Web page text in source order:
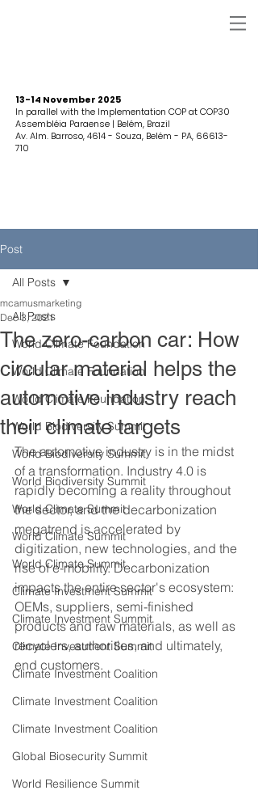
13-14 November 2025
In parallel with the Implementation COP at COP30
Assembléia Paraense | Belém, Brazil
Av. Alm. Barroso, 4614 - Souza, Belém - PA, 66613-
710
Post
All Posts
World Climate Foundation
World Climate Foundation
World Climate Foundation
World Biodiversity Summit
World Biodiversity Summit
World Biodiversity Summit
World Climate Summit
World Climate Summit
World Climate Summit
Climate Investment Summit
Climate Investment Summit
Climate Investment Summit
Climate Investment Coalition
Climate Investment Coalition
Climate Investment Coalition
Global Biosecurity Summit
World Resilience Summit
All Posts
The zero-carbon car: How
circular material helps the
automotive industry reach
their climate targets
mcamusmarketing
Dec 3, 2021
The automotive industry is in the midst
of a transformation. Industry 4.0 is
rapidly becoming a reality throughout
the sector, and the decarbonization
megatrend is accelerated by
digitization, new technologies, and the
rise of e-mobility. Decarbonization
impacts the entire sector's ecosystem:
OEMs, suppliers, semi-finished
products and raw materials, as well as
recyclers, authorities, and ultimately,
end customers.